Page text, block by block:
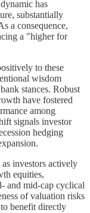
has
substantially
a consequence,
a "higher for
to these
wisdom
stances. Robust
have fostered
among
signals investor
hedging
investors actively
equities,
and mid-cap cyclical
of valuation risks
benefit directly